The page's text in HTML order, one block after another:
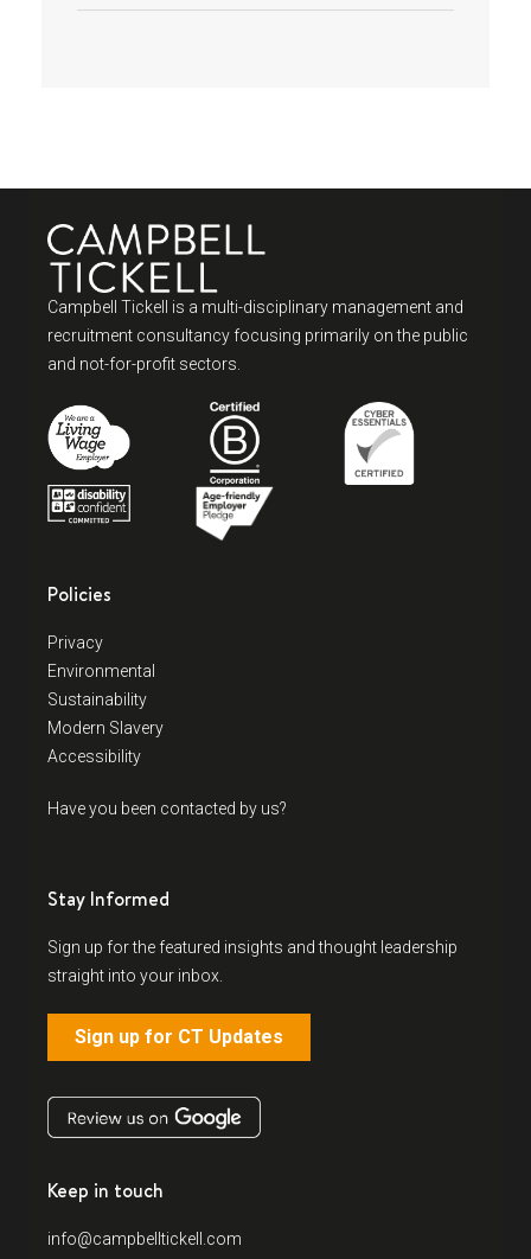
Campbell Tickell is a multi-disciplinary management and
recruitment consultancy focusing primarily on the public
and not-for-profit sectors.
Policies
Privacy
Environmental
Sustainability
Modern Slavery
Accessibility
Have you been contacted by us?
Stay Informed
Sign up for the featured insights and thought leadership
straight into your inbox.
Sign up for CT Updates
Keep in touch
info@campbelltickell.com